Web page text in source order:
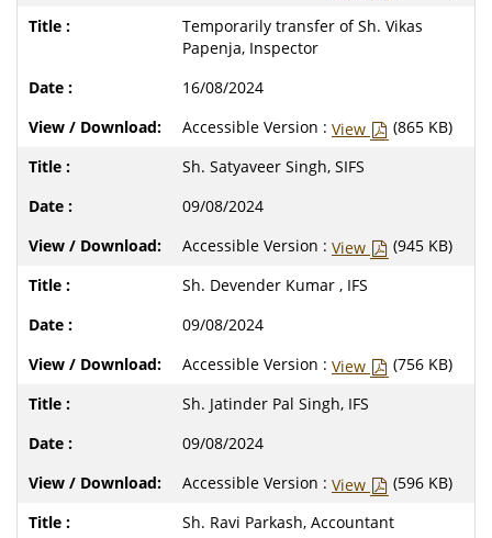
Temporarily transfer of Sh. Vikas
Papenja, Inspector
16/08/2024
Accessible Version : View
(865 KB)
Sh. Satyaveer Singh, SIFS
09/08/2024
Accessible Version : View
(945 KB)
Sh. Devender Kumar , IFS
09/08/2024
Accessible Version : View
(756 KB)
Sh. Jatinder Pal Singh, IFS
09/08/2024
Accessible Version : View
(596 KB)
Sh. Ravi Parkash, Accountant